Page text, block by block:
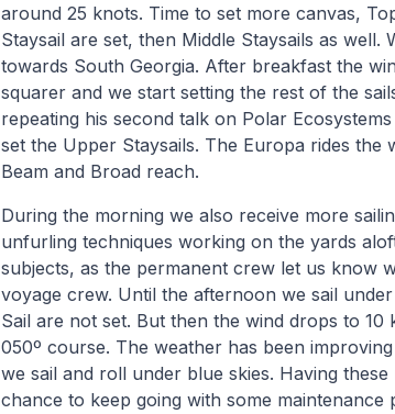
around 25 knots. Time to set more canvas,
Staysail are set, then Middle Staysails as
towards South Georgia. After breakfast the
squarer and we start setting the rest of the
repeating his second talk on Polar
set the Upper Staysails. The Europa rides the
Beam and Broad reach.
During the morning we also receive more
unfurling techniques working on the yards
subjects, as the permanent crew let us know
voyage crew. Until the afternoon we sail
Sail are not set. But then the wind drops to
050º course. The weather has been
we sail and roll under blue skies. Having
chance to keep going with some